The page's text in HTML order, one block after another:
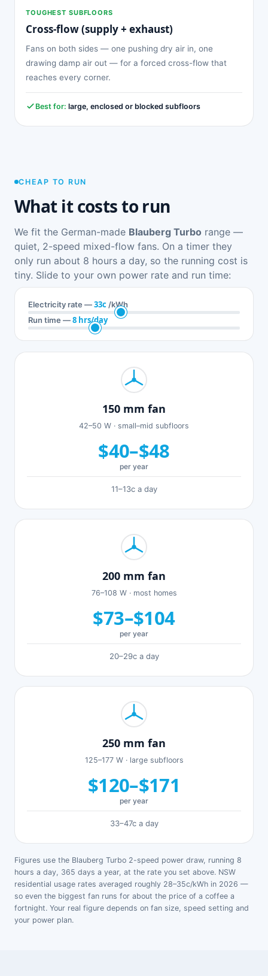
TOUGHEST SUBFLOORS
Cross-flow (supply + exhaust)
Fans on both sides — one pushing dry air in, one
drawing damp air out — for a forced cross-flow that
reaches every corner.
Best for: large, enclosed or blocked subfloors
CHEAP TO RUN
What it costs to run
We fit the German-made Blauberg Turbo range —
quiet, 2-speed mixed-flow fans. On a timer they
only run about 8 hours a day, so the running cost is
tiny. Slide to your own power rate and run time:
Electricity rate —33c /kWh
Run time —8 hrs/day
150 mm fan
42–50 W · small–mid subfloors
$40–$48
per year
11–13c a day
200 mm fan
76–108 W · most homes
$73–$104
per year
20–29c a day
250 mm fan
125–177 W · large subfloors
$120–$171
per year
33–47c a day
Figures use the Blauberg Turbo 2-speed power draw, running 8
hours a day, 365 days a year, at the rate you set above. NSW
residential usage rates averaged roughly 28–35c/kWh in 2026 —
so even the biggest fan runs for about the price of a coffee a
fortnight. Your real figure depends on fan size, speed setting and
your power plan.